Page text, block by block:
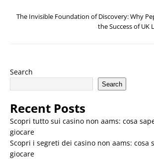
The Invisible Foundation of Discovery: Why
the Success of UK
Search
Search
Recent Posts
Scopri tutto sui casino non aams: cosa
giocare
Scopri i segreti dei casino non aams: cosa
giocare